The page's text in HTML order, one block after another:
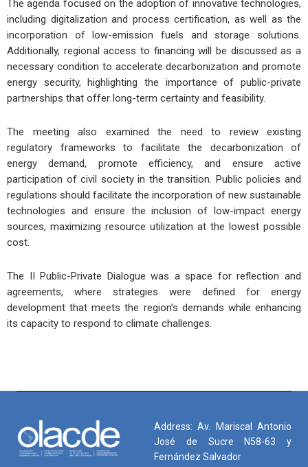
The agenda focused on the adoption of innovative technologies,
including digitalization and process certification, as well as the
incorporation of low-emission fuels and storage solutions.
Additionally, regional access to financing will be discussed as a
necessary condition to accelerate decarbonization and promote
energy security, highlighting the importance of public-private
partnerships that offer long-term certainty and feasibility.
The meeting also examined the need to review existing
regulatory frameworks to facilitate the decarbonization of
energy demand, promote efficiency, and ensure active
participation of civil society in the transition. Public policies and
regulations should facilitate the incorporation of new sustainable
technologies and ensure the inclusion of low-impact energy
sources, maximizing resource utilization at the lowest possible
cost.
The II Public-Private Dialogue was a space for reflection and
agreements, where strategies were defined for energy
development that meets the region’s demands while enhancing
its capacity to respond to climate challenges.
Address: Av. Mariscal Antonio
José de Sucre N58-63 y
Fernández Salvador